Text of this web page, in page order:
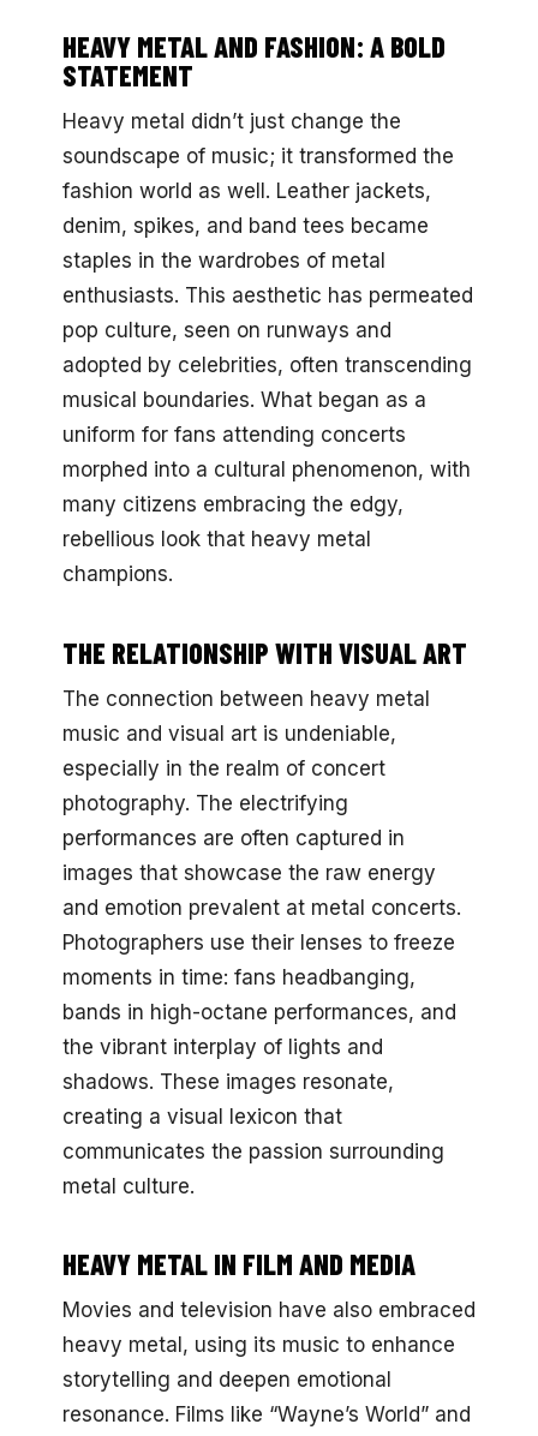
HEAVY METAL AND FASHION: A BOLD
STATEMENT
Heavy metal didn’t just change the
soundscape of music; it transformed the
fashion world as well. Leather jackets,
denim, spikes, and band tees became
staples in the wardrobes of metal
enthusiasts. This aesthetic has permeated
pop culture, seen on runways and
adopted by celebrities, often transcending
musical boundaries. What began as a
uniform for fans attending concerts
morphed into a cultural phenomenon, with
many citizens embracing the edgy,
rebellious look that heavy metal
champions.
THE RELATIONSHIP WITH VISUAL ART
The connection between heavy metal
music and visual art is undeniable,
especially in the realm of concert
photography. The electrifying
performances are often captured in
images that showcase the raw energy
and emotion prevalent at metal concerts.
Photographers use their lenses to freeze
moments in time: fans headbanging,
bands in high-octane performances, and
the vibrant interplay of lights and
shadows. These images resonate,
creating a visual lexicon that
communicates the passion surrounding
metal culture.
HEAVY METAL IN FILM AND MEDIA
Movies and television have also embraced
heavy metal, using its music to enhance
storytelling and deepen emotional
resonance. Films like “Wayne’s World” and